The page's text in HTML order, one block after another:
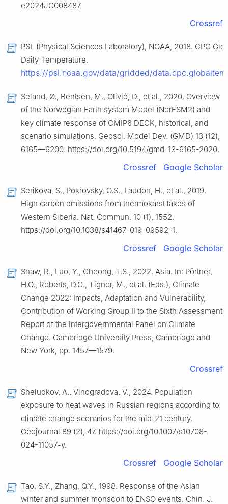
e2024JG008487.
Crossref
PSL (Physical Sciences Laboratory), NOAA, 2018. CPC
Daily Temperature.
https://psl.noaa.gov/data/gridded/
Seland, Ø., Bentsen, M., Olivié, D., et al., 2020. Overview
of the Norwegian Earth system Model (NorESM2) and
key climate response of CMIP6 DECK, historical, and
scenario simulations. Geosci. Model Dev. (GMD) 13 (12),
6165—6200. https://doi.org/10.5194/gmd-13-6165-2020.
Crossref Google Scholar
Serikova, S., Pokrovsky, O.S., Laudon, H., et al., 2019.
High carbon emissions from thermokarst lakes of
Western Siberia. Nat. Commun. 10 (1), 1552.
https://doi.org/10.1038/s41467-019-09592-1.
Crossref Google Scholar
Shaw, R., Luo, Y., Cheong, T.S., 2022. Asia. In: Pörtner,
H.O., Roberts, D.C., Tignor, M., et al. (Eds.), Climate
Change 2022: Impacts, Adaptation and Vulnerability,
Contribution of Working Group Ⅱ to the Sixth Assessment
Report of the Intergovernmental Panel on Climate
Change. Cambridge University Press, Cambridge and
New York, pp. 1457—1579.
Crossref
Sheludkov, A., Vinogradova, V., 2024. Population
exposure to heat waves in Russian regions according to
climate change scenarios for the mid-21 century.
Geojournal 89 (2), 47. https://doi.org/10.1007/s10708-
024-11057-y.
Crossref Google Scholar
Tao, S.Y., Zhang, Q.Y., 1998. Response of the Asian
winter and summer monsoon to ENSO events. Chin. J.